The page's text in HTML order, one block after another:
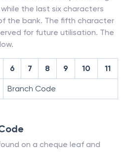
the last six characters
the bank. The fifth character
for future utilisation. The
6 7 8 9 10 11
Branch Code
on a cheque leaf and